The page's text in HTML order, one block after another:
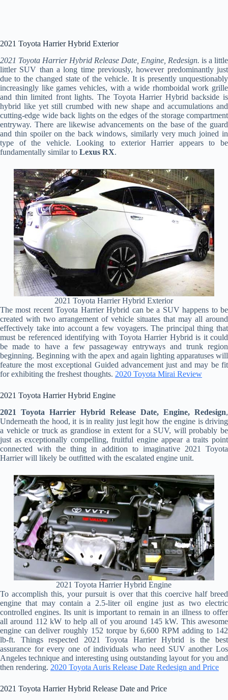
2021 Toyota Harrier Hybrid Exterior
2021 Toyota Harrier Hybrid Release Date, Engine, Redesign. is a little
littler SUV than a long time previously, however predominantly just
due to the changed state of the vehicle. It is presently unquestionably
increasingly like games vehicles, with a wide rhomboidal work grille
and thin limited front lights. The Toyota Harrier Hybrid backside is
hybrid like yet still crumbed with new shape and accumulations and
cutting-edge wide back lights on the edges of the storage compartment
entryway. There are likewise advancements on the base of the guard
and thin spoiler on the back windows, similarly very much joined in
type of the vehicle. Looking to exterior Harrier appears to be
fundamentally similar to Lexus RX.
2021 Toyota Harrier Hybrid Exterior
The most recent Toyota Harrier Hybrid can be a SUV happens to be
created with two arrangement of vehicle situates that may all around
effectively take into account a few voyagers. The principal thing that
must be referenced identifying with Toyota Harrier Hybrid is it could
be made to have a few passageway entryways and trunk region
beginning. Beginning with the apex and again lighting apparatuses will
feature the most exceptional Guided advancement just and may be fit
for exhibiting the freshest thoughts. 2020 Toyota Mirai Review
2021 Toyota Harrier Hybrid Engine
2021 Toyota Harrier Hybrid Release Date, Engine, Redesign,
Underneath the hood, it is in reality just legit how the engine is driving
a vehicle or truck as grandiose in extent for a SUV, will probably be
just as exceptionally compelling, fruitful engine appear a traits point
connected with the thing in addition to imaginative 2021 Toyota
Harrier will likely be outfitted with the escalated engine unit.
2021 Toyota Harrier Hybrid Engine
To accomplish this, your pursuit is over that this coercive half breed
engine that may contain a 2.5-liter oil engine just as two electric
controlled engines. Its unit is important to remain in an illness to offer
all around 112 kW to help all of you around 145 kW. This awesome
engine can deliver roughly 152 torque by 6,600 RPM adding to 142
lb-ft. Things respected 2021 Toyota Harrier Hybrid is the best
assurance for every one of individuals who need SUV another Los
Angeles technique and interesting using outstanding layout for you and
then rendering. 2020 Toyota Auris Release Date Redesign and Price
2021 Toyota Harrier Hybrid Release Date and Price